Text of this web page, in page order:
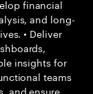
financial
and long-
• Deliver
insights for
teams
and ensure